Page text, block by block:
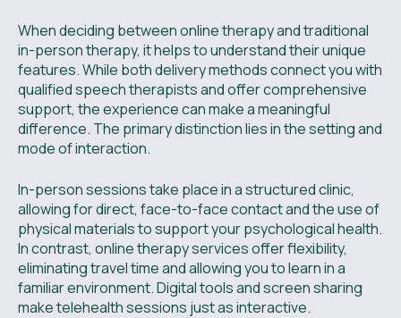
When deciding between online therapy and traditional
in-person therapy, it helps to understand their unique
features. While both delivery methods connect you with
qualified speech therapists and offer comprehensive
support, the experience can make a meaningful
difference. The primary distinction lies in the setting and
mode of interaction.
In-person sessions take place in a structured clinic,
allowing for direct, face-to-face contact and the use of
physical materials to support your psychological health.
In contrast, online therapy services offer flexibility,
eliminating travel time and allowing you to learn in a
familiar environment. Digital tools and screen sharing
make telehealth sessions just as interactive.